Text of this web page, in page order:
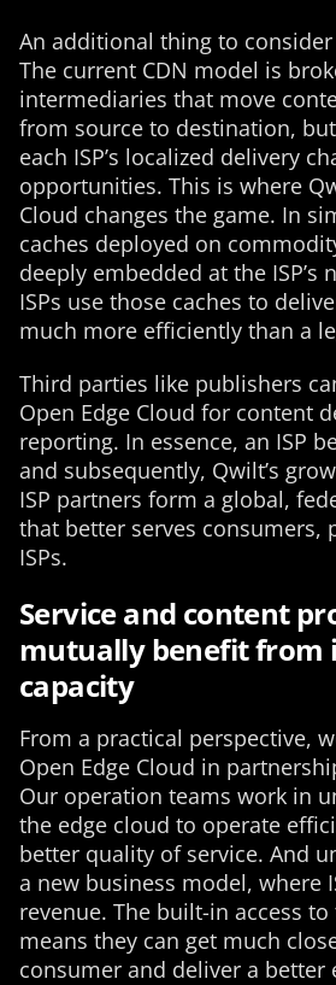
An additional thing to
The current CDN model is
intermediaries that move
from source to destination,
each ISP’s localized delivery
opportunities. This is where
Cloud changes the game. In
caches deployed on
deeply embedded at the ISP’s
ISPs use those caches to
much more efficiently than a
Third parties like publishers
Open Edge Cloud for content
reporting. In essence, an ISP
and subsequently, Qwilt’s
ISP partners form a global,
that better serves consumers,
ISPs.
Service and content
mutually benefit from
capacity
From a practical perspective,
Open Edge Cloud in
Our operation teams work in
the edge cloud to operate
better quality of service. And
a new business model, where
revenue. The built-in access
means they can get much
consumer and deliver a better